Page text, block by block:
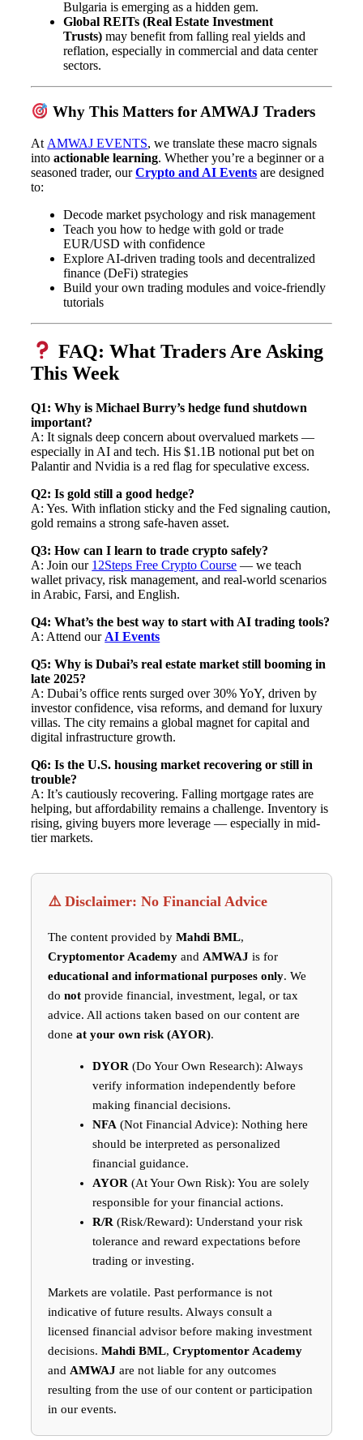
Bulgaria is emerging as a hidden gem.
Global REITs (Real Estate Investment
Trusts) may benefit from falling real yields and
reflation, especially in commercial and data center
sectors.
Why This Matters for AMWAJ Traders
At AMWAJ EVENTS, we translate these macro signals
intoactionable learning. Whether you’re a beginner or a
seasoned trader, ourCrypto and AI Events are designed
to:
Decode market psychology and risk management
Teach you how to hedge with gold or trade
EUR/USD with confidence
Explore AI-driven trading tools and decentralized
finance (DeFi) strategies
Build your own trading modules and voice-friendly
tutorials
FAQ: What Traders Are Asking
This Week
Q1: Why is Michael Burry’s hedge fund shutdown
important?
A: It signals deep concern about overvalued markets —
especially in AI and tech. His $1.1B notional put bet on
Palantir and Nvidia is a red flag for speculative excess.
Q2: Is gold still a good hedge?
A: Yes. With inflation sticky and the Fed signaling caution,
gold remains a strong safe-haven asset.
Q3: How can I learn to trade crypto safely?
A: Join our 12Steps Free Crypto Course — we teach
wallet privacy, risk management, and real-world scenarios
in Arabic, Farsi, and English.
Q4: What’s the best way to start with AI trading tools?
A: Attend our AI Events
Q5: Why is Dubai’s real estate market still booming in
late 2025?
A: Dubai’s office rents surged over 30% YoY, driven by
investor confidence, visa reforms, and demand for luxury
villas. The city remains a global magnet for capital and
digital infrastructure growth.
Q6: Is the U.S. housing market recovering or still in
trouble?
A: It’s cautiously recovering. Falling mortgage rates are
helping, but affordability remains a challenge. Inventory is
rising, giving buyers more leverage — especially in mid-
tier markets.
⚠️ Disclaimer: No Financial Advice
The content provided byMahdi BML,
Cryptomentor Academy and AMWAJis for
educational and informational purposes only. We
donot provide financial, investment, legal, or tax
advice. All actions taken based on our content are
doneat your own risk (AYOR).
DYOR (Do Your Own Research): Always
verify information independently before
making financial decisions.
NFA (Not Financial Advice): Nothing here
should be interpreted as personalized
financial guidance.
AYOR (At Your Own Risk): You are solely
responsible for your financial actions.
R/R (Risk/Reward): Understand your risk
tolerance and reward expectations before
trading or investing.
Markets are volatile. Past performance is not
indicative of future results. Always consult a
licensed financial advisor before making investment
decisions.Mahdi BML,Cryptomentor Academy
and AMWAJ are not liable for any outcomes
resulting from the use of our content or participation
in our events.